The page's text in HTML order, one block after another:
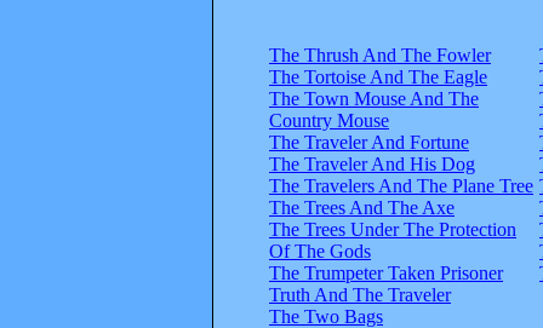
The Thrush And The Fowler
The Tortoise And The Eagle
The Town Mouse And The
Country Mouse
The Traveler And Fortune
The Traveler And His Dog
The Travelers And The Plane Tree
The Trees And The Axe
The Trees Under The Protection
Of The Gods
The Trumpeter Taken Prisoner
Truth And The Traveler
The Two Bags